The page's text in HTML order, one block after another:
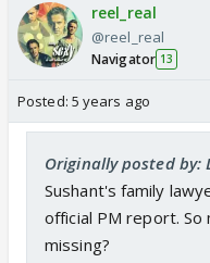
reel_real
@reel_real
Navigator 13
Posted: 5 years ago
Originally posted by:
Sushant's family
official PM report.
missing?